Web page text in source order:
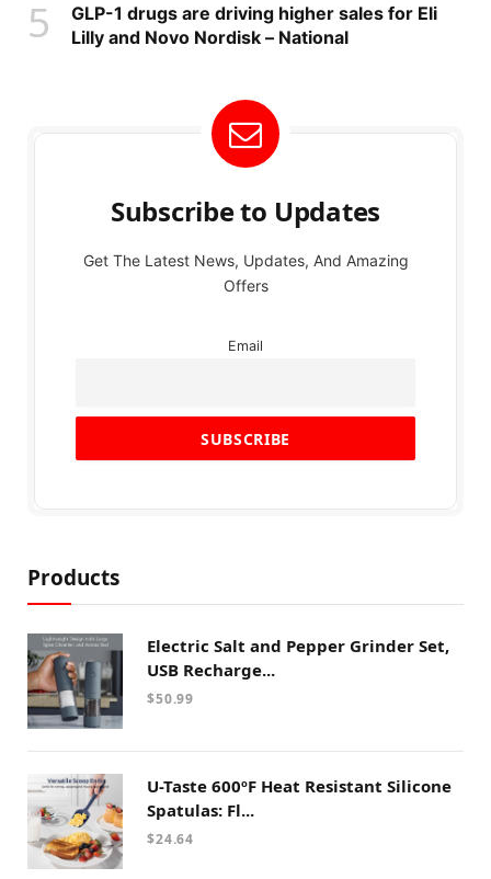
GLP-1 drugs are driving higher sales for Eli
Lilly and Novo Nordisk – National
Subscribe to Updates
Get The Latest News, Updates, And Amazing
Offers
Email
Products
Electric Salt and Pepper Grinder Set,
USB Recharge...
$50.99
U-Taste 600ºF Heat Resistant Silicone
Spatulas: Fl...
$24.64